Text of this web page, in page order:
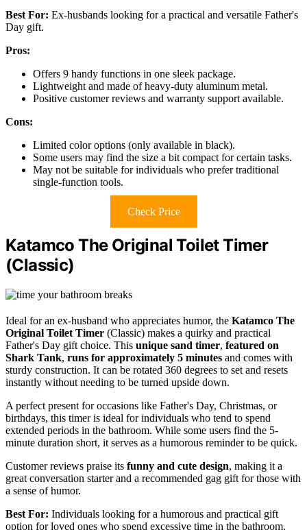
Best For: Ex-husbands looking for a practical and versatile Father's
Day gift.
Pros:
Offers 9 handy functions in one sleek package.
Lightweight and made of heavy-duty aluminum metal.
Positive customer reviews and warranty support available.
Cons:
Limited color options (only available in black).
Some users may find the size a bit compact for certain tasks.
May not be suitable for individuals who prefer traditional
single-function tools.
Check Price
Katamco The Original Toilet Timer
(Classic)
Ideal for an ex-husband who appreciates humor, the Katamco The
Original Toilet Timer (Classic) makes a quirky and practical
Father's Day gift choice. This unique sand timer, featured on
Shark Tank, runs for approximately 5 minutes and comes with
sturdy construction. It can be rotated 360 degrees to set and resets
instantly without needing to be turned upside down.
A perfect present for occasions like Father's Day, Christmas, or
birthdays, this timer is ideal for individuals who tend to spend
extended periods in the bathroom. While some users find the 5-
minute duration short, it serves as a humorous reminder to be quick.
Customer reviews praise its funny and cute design, making it a
great conversation starter and a recommended gag gift for those with
a sense of humor.
Best For: Individuals looking for a humorous and practical gift
option for loved ones who spend excessive time in the bathroom.